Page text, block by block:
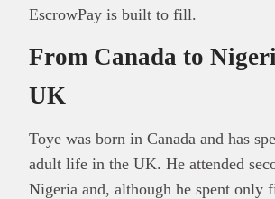
EscrowPay is built to fill.
From Canada to
UK
Toye was born in Canada and has
adult life in the UK. He attended
Nigeria and, although he spent only